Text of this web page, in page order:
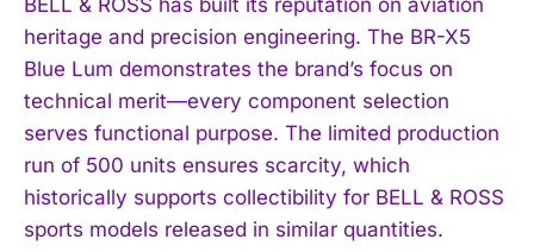
heritage and precision engineering. The BR-X5
Blue Lum demonstrates the brand’s focus on
technical merit—every component selection
serves functional purpose. The limited production
run of 500 units ensures scarcity, which
historically supports collectibility for BELL & ROSS
sports models released in similar quantities.